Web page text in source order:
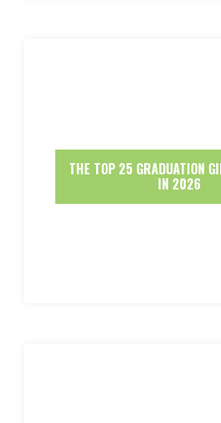
THE TOP 25 GRADUATION
IN 2026